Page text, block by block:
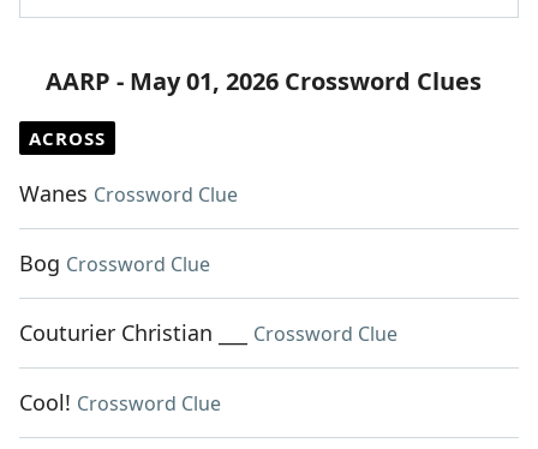
AARP - May 01, 2026 Crossword Clues
ACROSS
Wanes Crossword Clue
Bog Crossword Clue
Couturier Christian ___ Crossword Clue
Cool! Crossword Clue